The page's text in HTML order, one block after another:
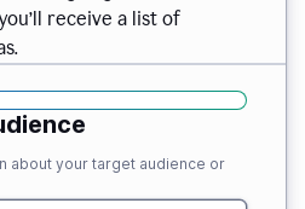
receive a list of
about your target audience or